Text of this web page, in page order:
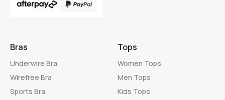
Bras
Underwire Bra
Wirefree Bra
Sports Bra
Tops
Women Tops
Men Tops
Kids Tops